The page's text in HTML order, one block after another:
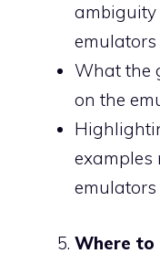
ambiguity
emulators
What the
on the
examples
emulators
Where to